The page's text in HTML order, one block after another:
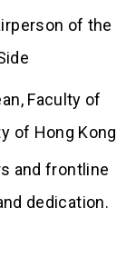
of the
Faculty of
of Hong Kong
and frontline
dedication.